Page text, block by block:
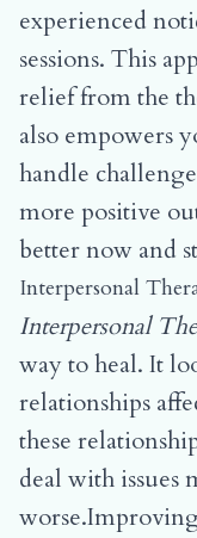
experienced
sessions. This
relief from the
also empowers
handle
more positive
better now and
Interpersonal
Interpersonal
way to heal. It
relationships
these
deal with issues